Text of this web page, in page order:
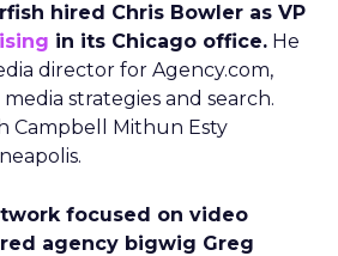
hired Chris Bowler as VP
in its Chicago office. He
director for Agency.com,
strategies and search.
Campbell Mithun Esty
focused on video
agency bigwig Greg